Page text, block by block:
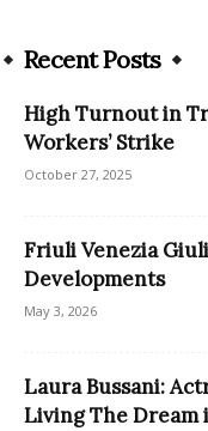
Recent Posts
High Turnout in
Workers’ Strike
October 27, 2025
Friuli Venezia
Developments
May 3, 2026
Laura Bussani:
Living The Dream